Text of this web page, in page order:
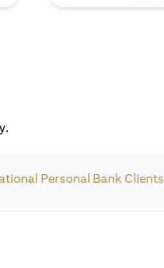
Personal Bank Clients